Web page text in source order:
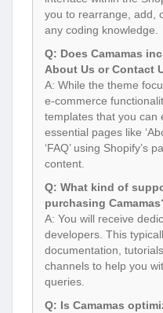
you to rearrange, add,
any coding knowledge.
Q: Does Camamas
About Us or Contact
A: While the theme
e-commerce
templates that you can
essential pages like
‘FAQ’ using Shopify’s
content.
Q: What kind of
purchasing
A: You will receive
developers. This
documentation,
channels to help you
queries.
Q: Is Camamas